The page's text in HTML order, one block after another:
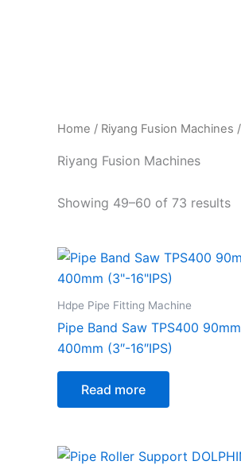
Home / Riyang Fusion Machines
Riyang Fusion Machines
Showing 49–60 of 73 results
Hdpe Pipe Fitting Machine
Pipe Band Saw TPS400
400mm (3″-16″IPS)
Read more